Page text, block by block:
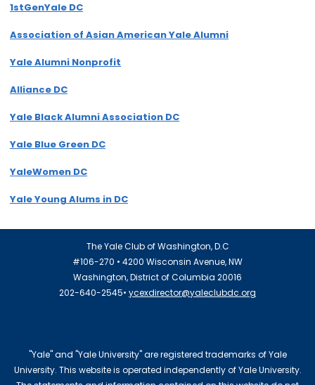
1stGenYale DC
Association of Asian American Yale Alumni
Yale Alumni Nonprofit
Alliance DC
Yale Black Alumni Association DC
Yale Blue Green DC
YaleWomen DC
Yale Young Alums in DC
The Yale Club of Washington, D.C
#106-270 • 4200 Wisconsin Avenue, NW
Washington, District of Columbia 20016
202-640-2545• ycexdirector@yaleclubdc.org
"Yale" and "Yale University" are registered trademarks of Yale
University. This website is operated independently of Yale University.